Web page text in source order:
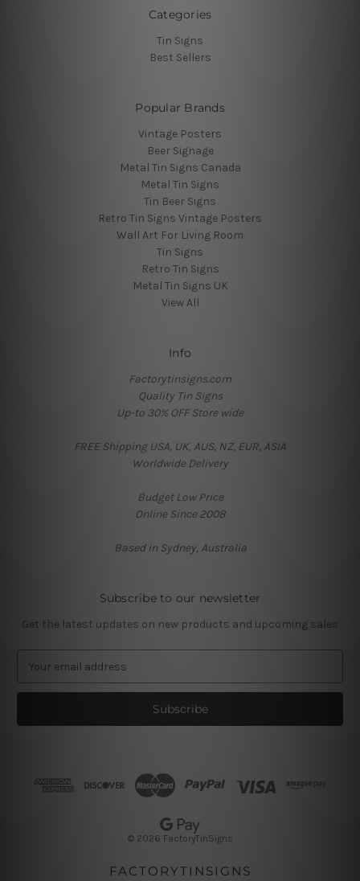
Categories
Tin Signs
Best Sellers
Popular Brands
Vintage Posters
Beer Signage
Metal Tin Signs Canada
Metal Tin Signs
Tin Beer Signs
Retro Tin Signs Vintage Posters
Wall Art For Living Room
Tin Signs
Retro Tin Signs
Metal Tin Signs UK
View All
Info
Factorytinsigns.com
Quality Tin Signs
Up-to 30% OFF Store wide
FREE Shipping USA, UK, AUS, NZ, EUR, ASIA
Worldwide Delivery
Budget Low Price
Online Since 2008
Based in Sydney, Australia
Subscribe to our newsletter
Get the latest updates on new products and upcoming sales
a
l
© 2026 FactoryTinSigns
FACTORYTINSIGNS